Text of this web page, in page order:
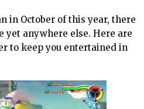
in October of this year, there
yet anywhere else. Here are
to keep you entertained in